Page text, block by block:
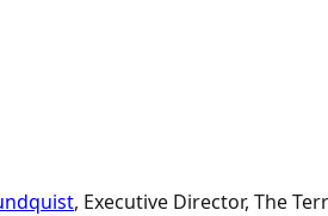
, Executive Director, The